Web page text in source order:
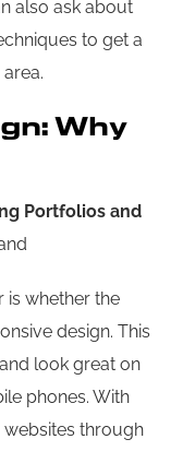
also ask about
to get a
Why
Portfolios and
is whether the
design. This
look great on
phones. With
through